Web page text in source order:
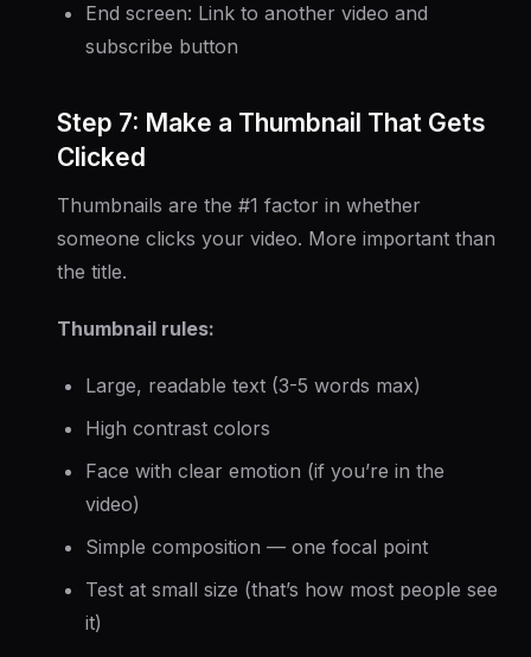
End screen: Link to another video and
subscribe button
Step 7: Make a Thumbnail That Gets
Clicked
Thumbnails are the #1 factor in whether
someone clicks your video. More important than
the title.
Thumbnail rules:
Large, readable text (3-5 words max)
High contrast colors
Face with clear emotion (if you’re in the
video)
Simple composition — one focal point
Test at small size (that’s how most people see
it)